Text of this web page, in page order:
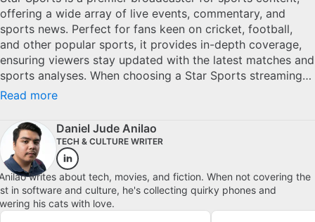
offering a wide array of live events, commentary, and
sports news. Perfect for fans keen on cricket, football,
and other popular sports, it provides in-depth coverage,
ensuring viewers stay updated with the latest matches and
sports analyses. When choosing a Star Sports streaming
option, consider access to exclusive events, ease of
offer multi-language commentary and high-definition
streaming to connect viewers with their favorite sports
authentically.
Read more
Daniel Jude Anilao
TECH & CULTURE WRITER
writes about tech, movies, and fiction. When not covering the
in software and culture, he's collecting quirky phones and
his cats with love.